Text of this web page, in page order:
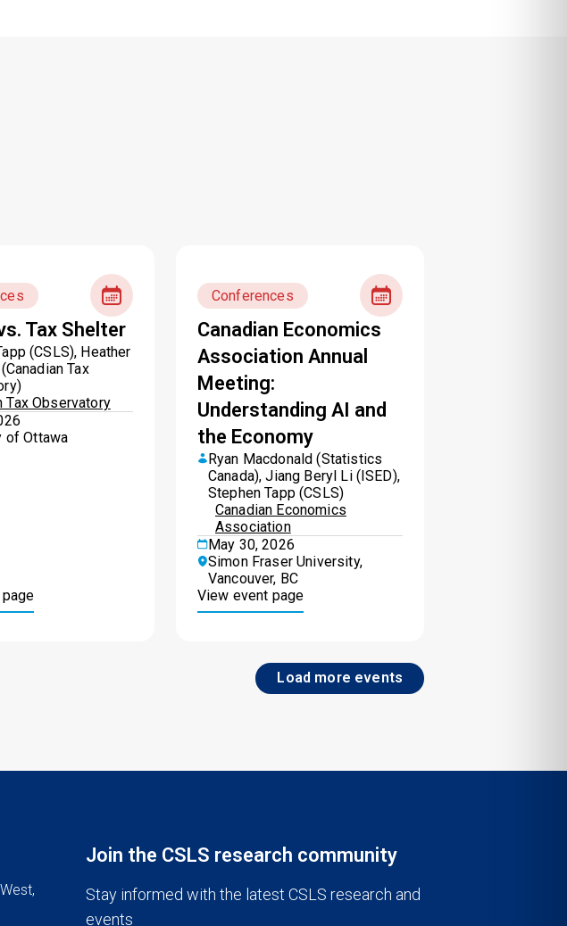
Tax Shelter
(CSLS), Heather
Tax
Tax Observatory
of Ottawa
Conferences
Canadian Economics
Association Annual
Meeting:
Understanding AI and
the Economy
Ryan Macdonald (Statistics
Canada), Jiang Beryl Li (ISED),
Stephen Tapp (CSLS)
Canadian Economics
Association
May 30, 2026
Simon Fraser University,
Vancouver, BC
View event page
Load more events
Join the CSLS research community
Stay informed with the latest CSLS research and
events